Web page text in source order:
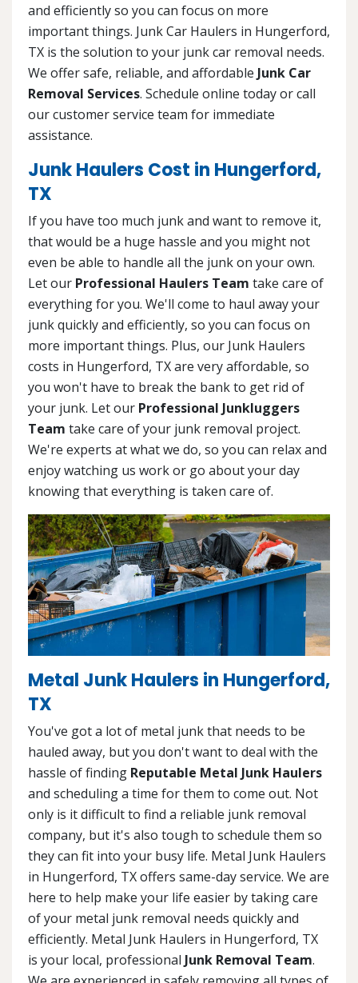
and efficiently so you can focus on more
important things. Junk Car Haulers in Hungerford,
TX is the solution to your junk car removal needs.
We offer safe, reliable, and affordable Junk Car
Removal Services. Schedule online today or call
our customer service team for immediate
assistance.
Junk Haulers Cost in Hungerford,
TX
If you have too much junk and want to remove it,
that would be a huge hassle and you might not
even be able to handle all the junk on your own.
Let our Professional Haulers Team take care of
everything for you. We'll come to haul away your
junk quickly and efficiently, so you can focus on
more important things. Plus, our Junk Haulers
costs in Hungerford, TX are very affordable, so
you won't have to break the bank to get rid of
your junk. Let our Professional Junkluggers
Team take care of your junk removal project.
We're experts at what we do, so you can relax and
enjoy watching us work or go about your day
knowing that everything is taken care of.
Metal Junk Haulers in Hungerford,
TX
You've got a lot of metal junk that needs to be
hauled away, but you don't want to deal with the
hassle of finding Reputable Metal Junk Haulers
and scheduling a time for them to come out. Not
only is it difficult to find a reliable junk removal
company, but it's also tough to schedule them so
they can fit into your busy life. Metal Junk Haulers
in Hungerford, TX offers same-day service. We are
here to help make your life easier by taking care
of your metal junk removal needs quickly and
efficiently. Metal Junk Haulers in Hungerford, TX
is your local, professional Junk Removal Team.